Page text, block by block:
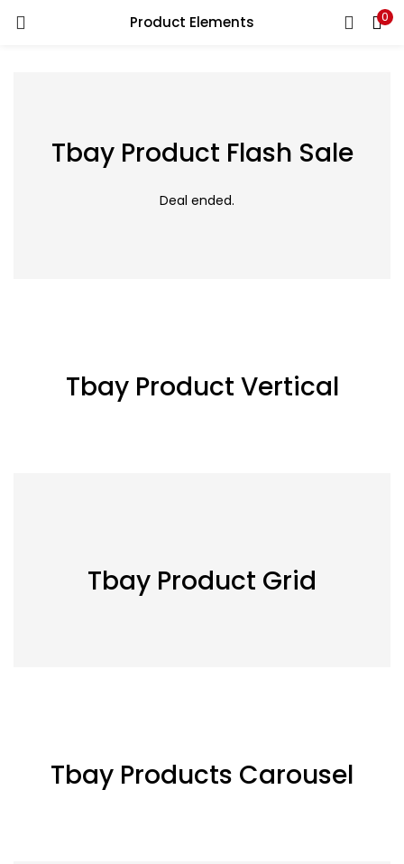
Product Elements 0
Tbay Product Flash Sale
Deal ended.
Read More
Tbay Product Vertical
Tbay Product Grid
Tbay Products Carousel